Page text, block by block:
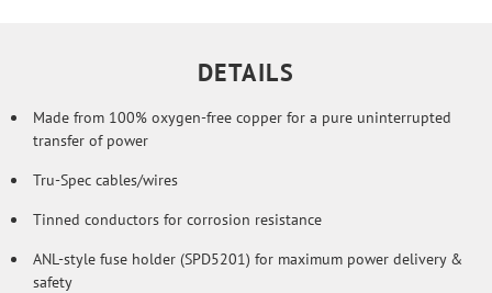
DETAILS
Made from 100% oxygen-free copper for a pure uninterrupted
transfer of power
Tru-Spec cables/wires
Tinned conductors for corrosion resistance
ANL-style fuse holder (SPD5201) for maximum power delivery &
safety